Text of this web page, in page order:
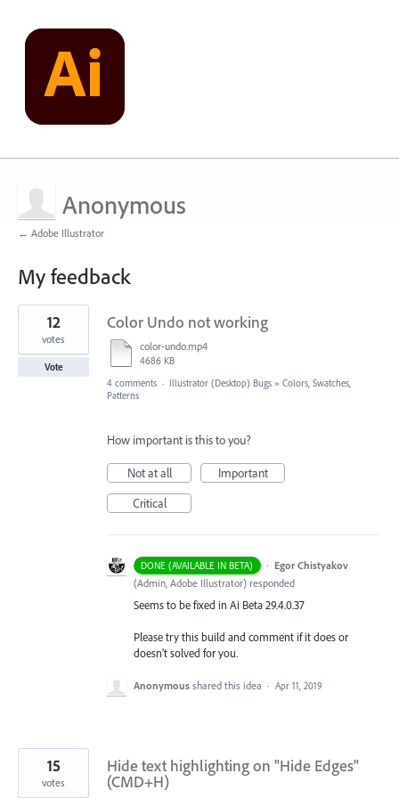
Anonymous
← Adobe Illustrator
My feedback
5
results
found
Color Undo not working
color-undo.mp4
4686 KB
12
votes
Vote
4 comments · Illustrator (Desktop) Bugs » Colors, Swatches,
Patterns
How important is this to you?
Not at all
Important
Critical
DONE (AVAILABLE IN BETA) · Egor Chistyakov
(Admin, Adobe Illustrator) responded
Seems to be fixed in Ai Beta 29.4.0.37
Please try this build and comment if it does or
doesn’t solved for you.
Anonymous shared this idea · Apr 11, 2019
Hide text highlighting on "Hide Edges"
(CMD+H)
15
votes